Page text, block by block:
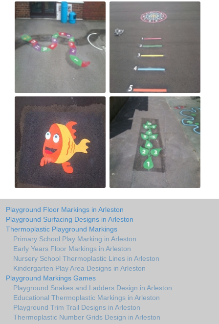
Playground Floor Markings in Arleston
Playground Surfacing Designs in Arleston
Thermoplastic Playground Markings
Primary School Play Marking in Arleston
Early Years Floor Markings in Arleston
Nursery School Thermoplastic Lines in Arleston
Kindergarten Play Area Designs in Arleston
Playground Markings Games
Playground Snakes and Ladders Design in Arleston
Educational Thermoplastic Markings in Arleston
Playground Trim Trail Designs in Arleston
Thermoplastic Number Grids Design in Arleston